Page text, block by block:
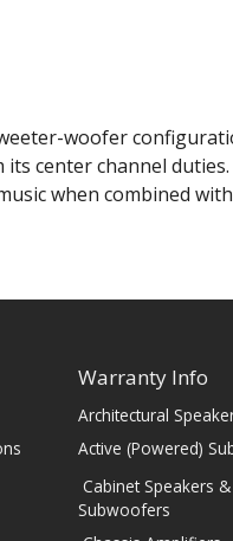
woofer
center channel
when combined
Warranty Info
Architectural
Active (Powered)
Cabinet Speakers
Subwoofers